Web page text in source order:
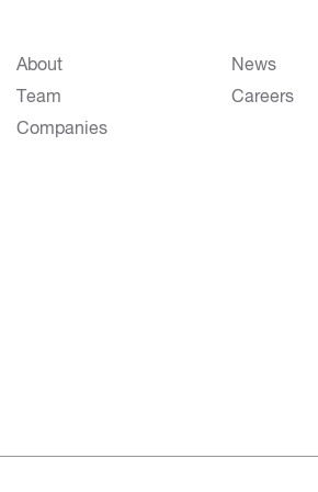
About
Team
Companies
News
Careers